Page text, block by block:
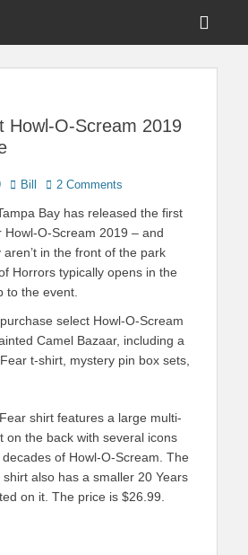
Touring Central
Howl-O-Scream 2019
Author
Bill 2 Comments
Bay has released the first
Howl-O-Scream 2019 – and
in the front of the park
Horrors typically opens in the
to the event.
select Howl-O-Scream
Camel Bazaar, including a
t-shirt, mystery pin box sets,
shirt features a large multi-
on the back with several icons
of Howl-O-Scream. The
also has a smaller 20 Years
on it. The price is $26.99.